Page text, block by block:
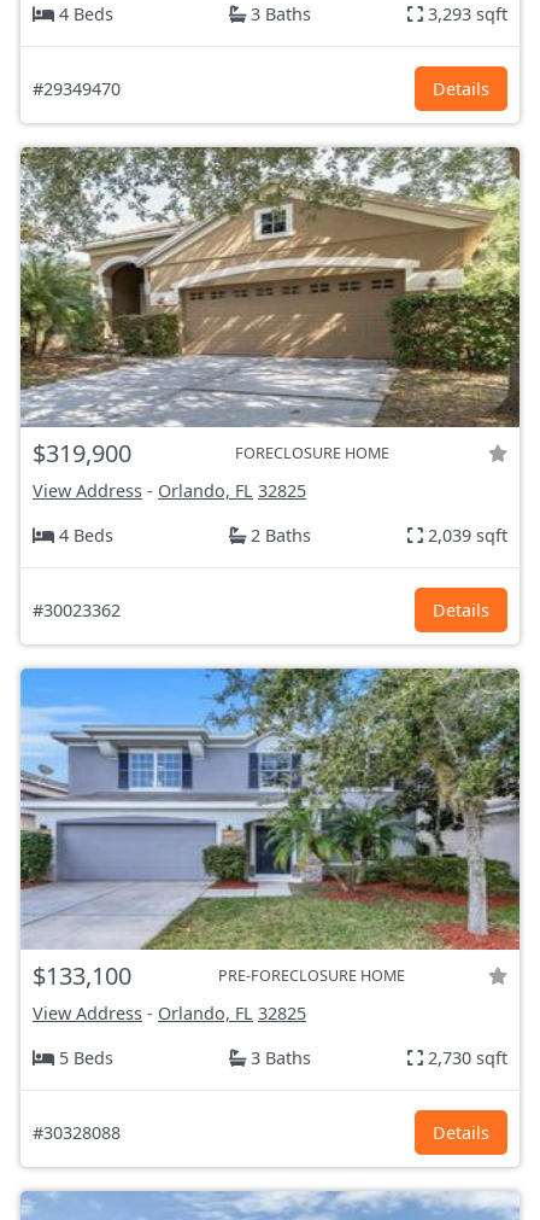
4 Beds
3 Baths 3,293 sqft
#29349470 Details
$319,900 FORECLOSURE HOME
View Address - Orlando, FL 32825
4 Beds
2 Baths 2,039 sqft
#30023362 Details
$133,100 PRE-FORECLOSURE HOME
View Address - Orlando, FL 32825
5 Beds
3 Baths 2,730 sqft
#30328088 Details